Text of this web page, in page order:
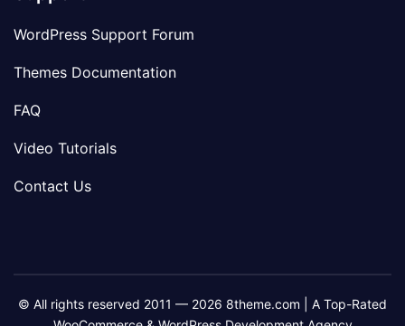
WordPress Support Forum
Themes Documentation
FAQ
Video Tutorials
Contact Us
© All rights reserved 2011 — 2026 8theme.com | A Top-Rated